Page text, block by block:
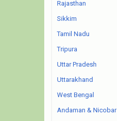
Rajasthan
Sikkim
Tamil Nadu
Tripura
Uttar Pradesh
Uttarakhand
West Bengal
Andaman & Nicobar